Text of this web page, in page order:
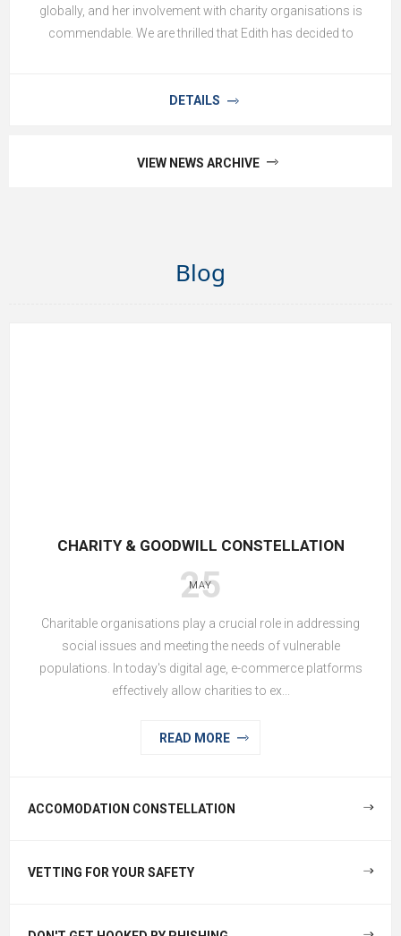
globally, and her involvement with charity organisations is
commendable. We are thrilled that Edith has decided to
Venue and Events Constellation. This strategic brand
Decor Elements, Entertainment, Event Bar & Catering, Event
DETAILS
VIEW NEWS ARCHIVE
Blog
CHARITY & GOODWILL CONSTELLATION
25
MAY
Charitable organisations play a crucial role in addressing
social issues and meeting the needs of vulnerable
populations. In today's digital age, e-commerce platforms
effectively allow charities to ex...
READ MORE
ACCOMODATION CONSTELLATION
VETTING FOR YOUR SAFETY